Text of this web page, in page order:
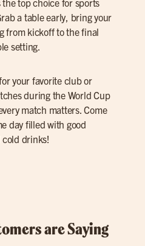
a table early, bring your
from kickoff to the final
setting.
your favorite club or
during the World Cup
match matters. Come
day filled with good
drinks!
are Saying